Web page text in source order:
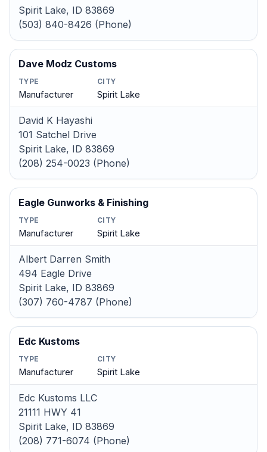
Spirit Lake, ID 83869
(503) 840-8426 (Phone)
Dave Modz Customs
TYPE
Manufacturer
CITY
Spirit Lake
David K Hayashi
101 Satchel Drive
Spirit Lake, ID 83869
(208) 254-0023 (Phone)
Eagle Gunworks & Finishing
TYPE
Manufacturer
CITY
Spirit Lake
Albert Darren Smith
494 Eagle Drive
Spirit Lake, ID 83869
(307) 760-4787 (Phone)
Edc Kustoms
TYPE
Manufacturer
CITY
Spirit Lake
Edc Kustoms LLC
21111 HWY 41
Spirit Lake, ID 83869
(208) 771-6074 (Phone)